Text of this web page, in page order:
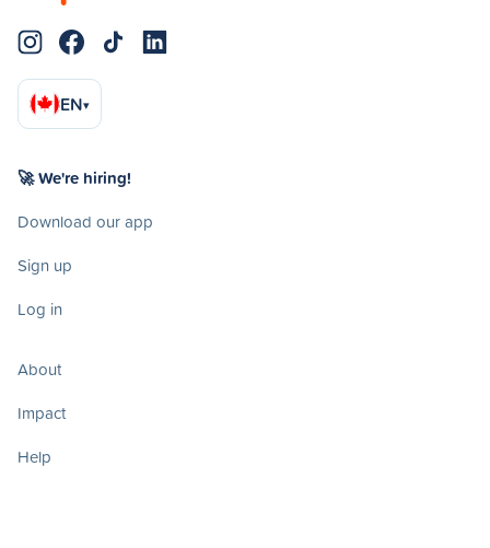
EN▾
🚀 We're hiring!
Download our app
Sign up
Log in
About
Impact
Help